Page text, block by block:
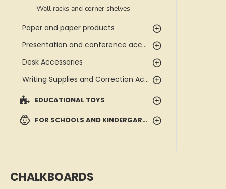
Wall racks and corner shelves
Paper and paper products
Presentation and conference accessories
Desk Accessories
Writing Supplies and Correction Accessories
EDUCATIONAL TOYS
FOR SCHOOLS AND KINDERGARTENS
CHALKBOARDS